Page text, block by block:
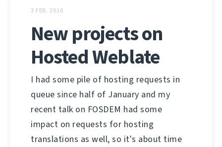
3 FEB. 2016
New projects on
Hosted Weblate
I had some pile of hosting requests in
queue since half of January and my
recent talk on FOSDEM had some
impact on requests for hosting
translations as well, so it's about time